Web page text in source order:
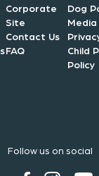
Corporate
Site
Contact Us
FAQ
Dog
Media
Child
Policy
Follow us on social